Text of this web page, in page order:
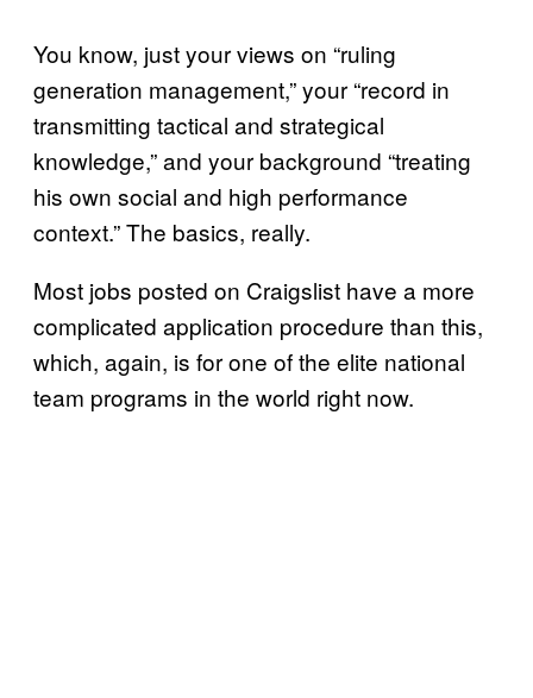
You know, just your views on “ruling
generation management,” your “record in
transmitting tactical and strategical
knowledge,” and your background “treating
his own social and high performance
context.” The basics, really.
Most jobs posted on Craigslist have a more
complicated application procedure than this,
which, again, is for one of the elite national
team programs in the world right now.